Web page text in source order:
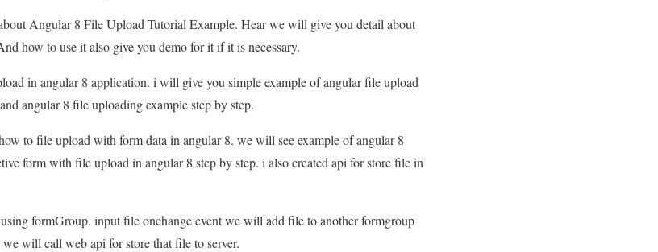
Angular 8 File Upload Tutorial Example. Hear we will give you detail about
how to use it also give you demo for it if it is necessary.
in angular 8 application. i will give you simple example of angular file upload
angular 8 file uploading example step by step.
to file upload with form data in angular 8. we will see example of angular 8
form with file upload in angular 8 step by step. i also created api for store file in
formGroup. input file onchange event we will add file to another formgroup
will call web api for store that file to server.